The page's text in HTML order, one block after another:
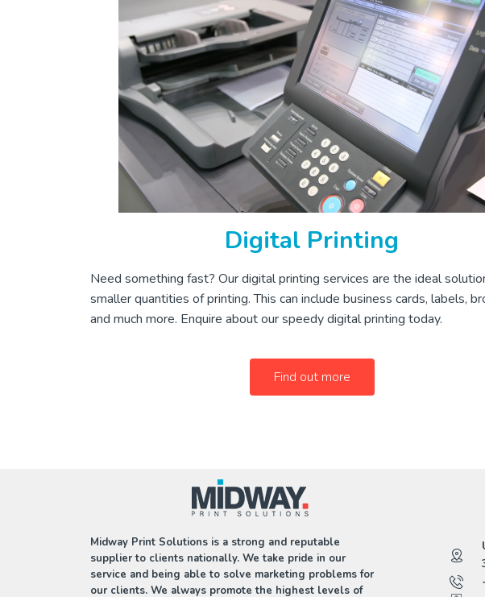
Digital Printing
Need something fast? Our digital printing services are the ideal
smaller quantities of printing. This can include business cards, labels,
and much more. Enquire about our speedy digital printing today.
Find out more
Midway Print Solutions is a strong and reputable
supplier to clients nationally. We take pride in our
service and being able to solve marketing problems for
our clients. We always promote the highest levels of